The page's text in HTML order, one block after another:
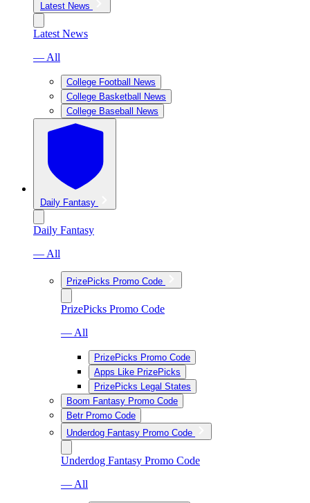
Latest News
Latest News
— All
College Football News
College Basketball News
College Baseball News
Daily Fantasy
Daily Fantasy
— All
PrizePicks Promo Code
PrizePicks Promo Code
— All
PrizePicks Promo Code
Apps Like PrizePicks
PrizePicks Legal States
Boom Fantasy Promo Code
Betr Promo Code
Underdog Fantasy Promo Code
Underdog Fantasy Promo Code
— All